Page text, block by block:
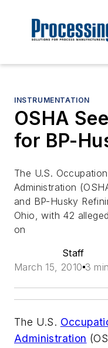
INSTRUMENTATION
OSHA
for BP-
The U.S.
Administration
and BP-Husky
Ohio, with 42
on
Staff
March 15, 2010 3
The U.S.
Administration